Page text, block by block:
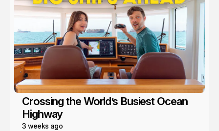
Crossing the World’s Busiest Ocean
Highway
3 weeks ago